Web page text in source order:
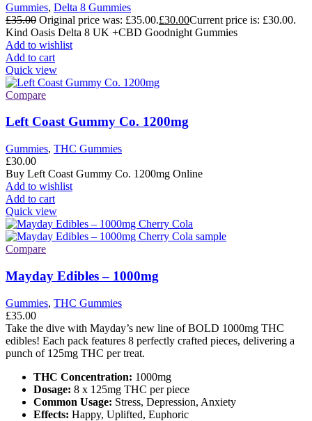
Gummies, Delta 8 Gummies
£35.00 Original price was: £35.00.£30.00Current price is: £30.00.
Kind Oasis Delta 8 UK +CBD Goodnight Gummies
Add to wishlist
Add to cart
Quick view
Compare
Left Coast Gummy Co. 1200mg
Gummies, THC Gummies
£30.00
Buy Left Coast Gummy Co. 1200mg Online
Add to wishlist
Add to cart
Quick view
Compare
Mayday Edibles – 1000mg
Gummies, THC Gummies
£35.00
Take the dive with Mayday’s new line of BOLD 1000mg THC
edibles! Each pack features 8 perfectly crafted pieces, delivering a
punch of 125mg THC per treat.
THC Concentration: 1000mg
Dosage: 8 x 125mg THC per piece
Common Usage: Stress, Depression, Anxiety
Effects: Happy, Uplifted, Euphoric